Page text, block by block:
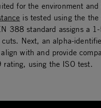
for the environment
is tested using the the
388 standard assigns a
Next, an alpha-
with and provide
rating, using the ISO test.